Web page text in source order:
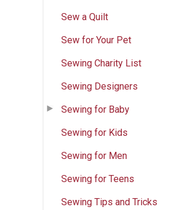
Sew a Quilt
Sew for Your Pet
Sewing Charity List
Sewing Designers
Sewing for Baby
Sewing for Kids
Sewing for Men
Sewing for Teens
Sewing Tips and Tricks